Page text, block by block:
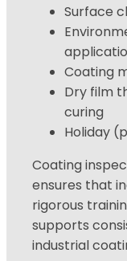
Surface
Coating
Dry film
curing
Holiday
Coating
ensures that
rigorous
supports
industrial